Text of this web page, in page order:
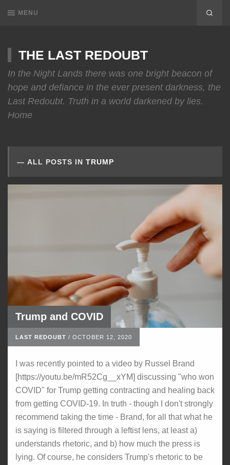
MENU
THE LAST REDOUBT
In the Night Lands there was one bright beacon of
hope and defiance in the ever present darkness, the
Last Redoubt. Truth in a world darkened by lies.
Home
ALL POSTS IN TRUMP
Trump and COVID
LAST REDOUBT / OCTOBER 12, 2020
I was recently pointed to a video by Russel Brand
[https://youtu.be/mR52Cg__xYM] discussing "who won
COVID" for Trump getting contracting and healing back
from getting COVID-19. In truth - though I don't strongly
recommend taking the time - Brand, for all that what he
is saying is filtered through a leftist lens, at least a)
understands rhetoric, and b) how much the press is
lying. Of course, he considers Trump's rhetoric to be